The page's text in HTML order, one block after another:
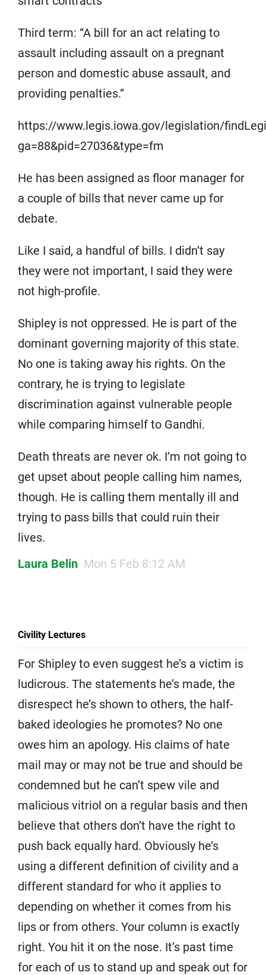
Third term: “A bill for an act relating to
assault including assault on a pregnant
person and domestic abuse assault, and
providing penalties.”
https://www.legis.iowa.gov/legislation/
ga=88&pid=27036&type=fm
He has been assigned as floor manager for
a couple of bills that never came up for
debate.
Like I said, a handful of bills. I didn’t say
they were not important, I said they were
not high-profile.
Shipley is not oppressed. He is part of the
dominant governing majority of this state.
No one is taking away his rights. On the
contrary, he is trying to legislate
discrimination against vulnerable people
while comparing himself to Gandhi.
Death threats are never ok. I’m not going to
get upset about people calling him names,
though. He is calling them mentally ill and
trying to pass bills that could ruin their
lives.
Laura Belin Mon 5 Feb 8:12 AM
Civility Lectures
For Shipley to even suggest he’s a victim is
ludicrous. The statements he’s made, the
disrespect he’s shown to others, the half-
baked ideologies he promotes? No one
owes him an apology. His claims of hate
mail may or may not be true and should be
condemned but he can’t spew vile and
malicious vitriol on a regular basis and then
believe that others don’t have the right to
push back equally hard. Obviously he’s
using a different definition of civility and a
different standard for who it applies to
depending on whether it comes from his
lips or from others. Your column is exactly
right. You hit it on the nose. It’s past time
for each of us to stand up and speak out for